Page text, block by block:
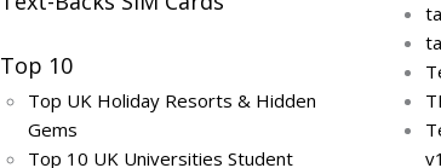
Top 10
Top UK Holiday Resorts & Hidden
Gems
Top 10 UK Universities Student